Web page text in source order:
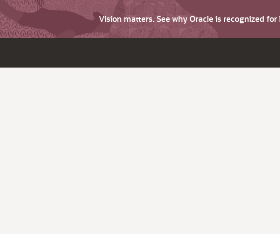
Vision matters. See why Oracle is recognized